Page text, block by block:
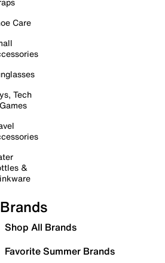
Care
Tech
&
Brands
Shop All Brands
Favorite Summer Brands